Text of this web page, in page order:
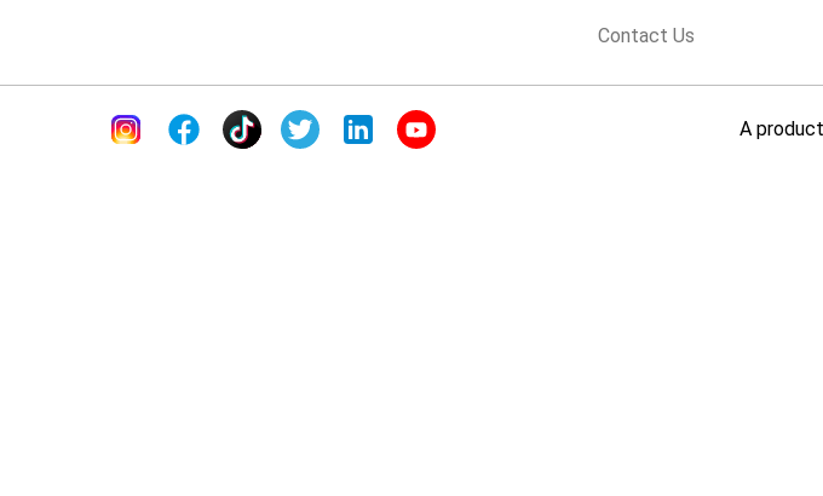
Contact Us
A